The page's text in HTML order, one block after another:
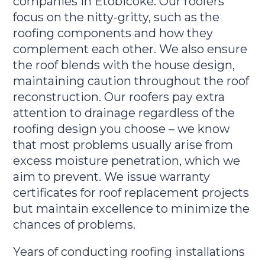
focus on the nitty-gritty, such as the
roofing components and how they
complement each other. We also ensure
the roof blends with the house design,
maintaining caution throughout the roof
reconstruction. Our roofers pay extra
attention to drainage regardless of the
roofing design you choose – we know
that most problems usually arise from
excess moisture penetration, which we
aim to prevent. We issue warranty
certificates for roof replacement projects
but maintain excellence to minimize the
chances of problems.
Years of conducting roofing installations